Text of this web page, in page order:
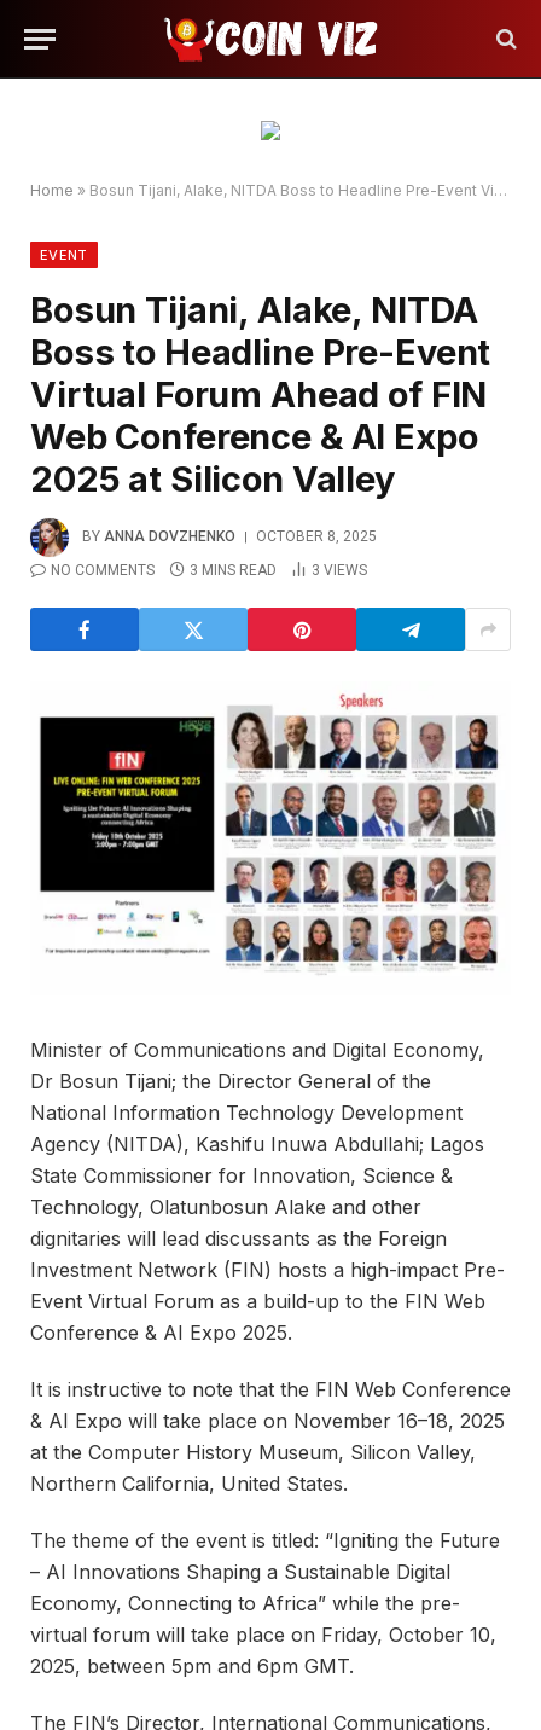
Home » Bosun Tijani, Alake, NITDA Boss to Headline Pre-Event Virtual Forum Ahead of FIN Web Conference & AI Expo 2025 at Silicon Valley
EVENT
Bosun Tijani, Alake, NITDA
Boss to Headline Pre-Event
Virtual Forum Ahead of FIN
Web Conference & AI Expo
2025 at Silicon Valley
BY ANNA DOVZHENKO
OCTOBER 8, 2025
NO COMMENTS
3 MINS READ 3 VIEWS
Minister of Communications and Digital Economy,
Dr Bosun Tijani; the Director General of the
National Information Technology Development
Agency (NITDA), Kashifu Inuwa Abdullahi; Lagos
State Commissioner for Innovation, Science &
Technology, Olatunbosun Alake and other
dignitaries will lead discussants as the Foreign
Investment Network (FIN) hosts a high-impact Pre-
Event Virtual Forum as a build-up to the FIN Web
Conference & AI Expo 2025.
It is instructive to note that the FIN Web Conference
& AI Expo will take place on November 16–18, 2025
at the Computer History Museum, Silicon Valley,
Northern California, United States.
The theme of the event is titled: “Igniting the Future
– AI Innovations Shaping a Sustainable Digital
Economy, Connecting to Africa” while the pre-
virtual forum will take place on Friday, October 10,
2025, between 5pm and 6pm GMT.
The FIN’s Director, International Communications,